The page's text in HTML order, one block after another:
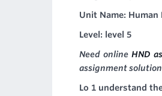
Unit Name:
Level: level 5
Need onlineHND
assignment
Lo 1 understand